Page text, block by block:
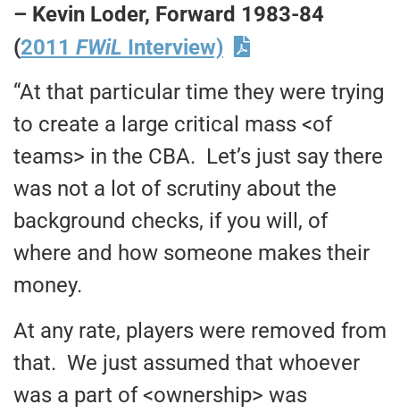
– Kevin Loder, Forward 1983-84
(2011 FWiL Interview)
“At that particular time they were trying
to create a large critical mass <of
teams> in the CBA. Let’s just say there
was not a lot of scrutiny about the
background checks, if you will, of
where and how someone makes their
money.
At any rate, players were removed from
that. We just assumed that whoever
was a part of <ownership> was